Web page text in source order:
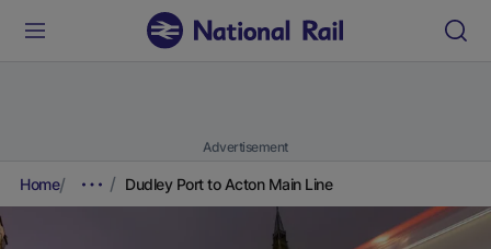
Advertisement
Home Dudley Port to Acton Main Line